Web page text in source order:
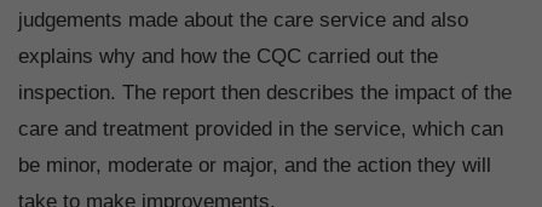
judgements made about the care service and also
explains why and how the CQC carried out the
inspection. The report then describes the impact of the
care and treatment provided in the service, which can
be minor, moderate or major, and the action they will
take to make improvements.